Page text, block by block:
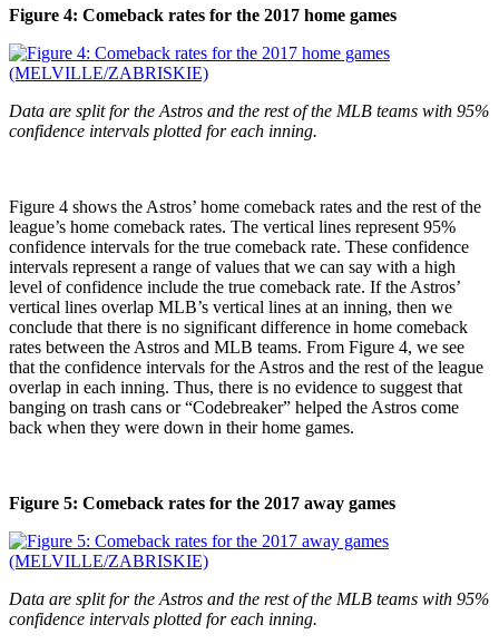
Figure 4: Comeback rates for the 2017 home games
Data are split for the Astros and the rest of the MLB teams with 95%
confidence intervals plotted for each inning.
Figure 4 shows the Astros’ home comeback rates and the rest of the
league’s home comeback rates. The vertical lines represent 95%
confidence intervals for the true comeback rate. These confidence
intervals represent a range of values that we can say with a high
level of confidence include the true comeback rate. If the Astros’
vertical lines overlap MLB’s vertical lines at an inning, then we
conclude that there is no significant difference in home comeback
rates between the Astros and MLB teams. From Figure 4, we see
that the confidence intervals for the Astros and the rest of the league
overlap in each inning. Thus, there is no evidence to suggest that
banging on trash cans or “Codebreaker” helped the Astros come
back when they were down in their home games.
Figure 5: Comeback rates for the 2017 away games
Data are split for the Astros and the rest of the MLB teams with 95%
confidence intervals plotted for each inning.